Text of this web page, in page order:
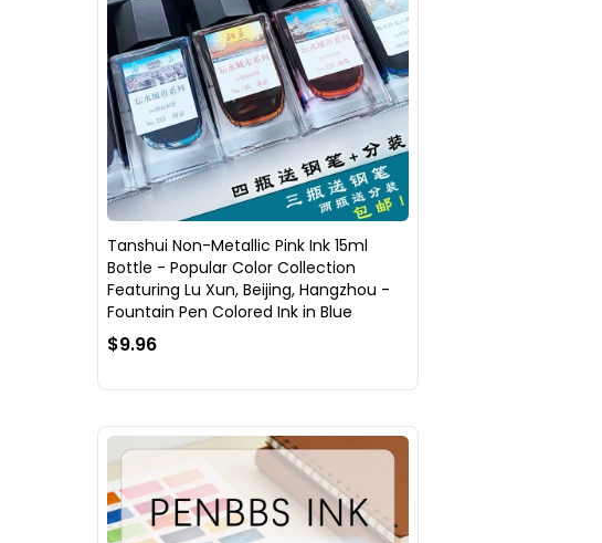
Tanshui Non-Metallic Pink Ink 15ml
Bottle - Popular Color Collection
Featuring Lu Xun, Beijing, Hangzhou -
Fountain Pen Colored Ink in Blue
$9.96